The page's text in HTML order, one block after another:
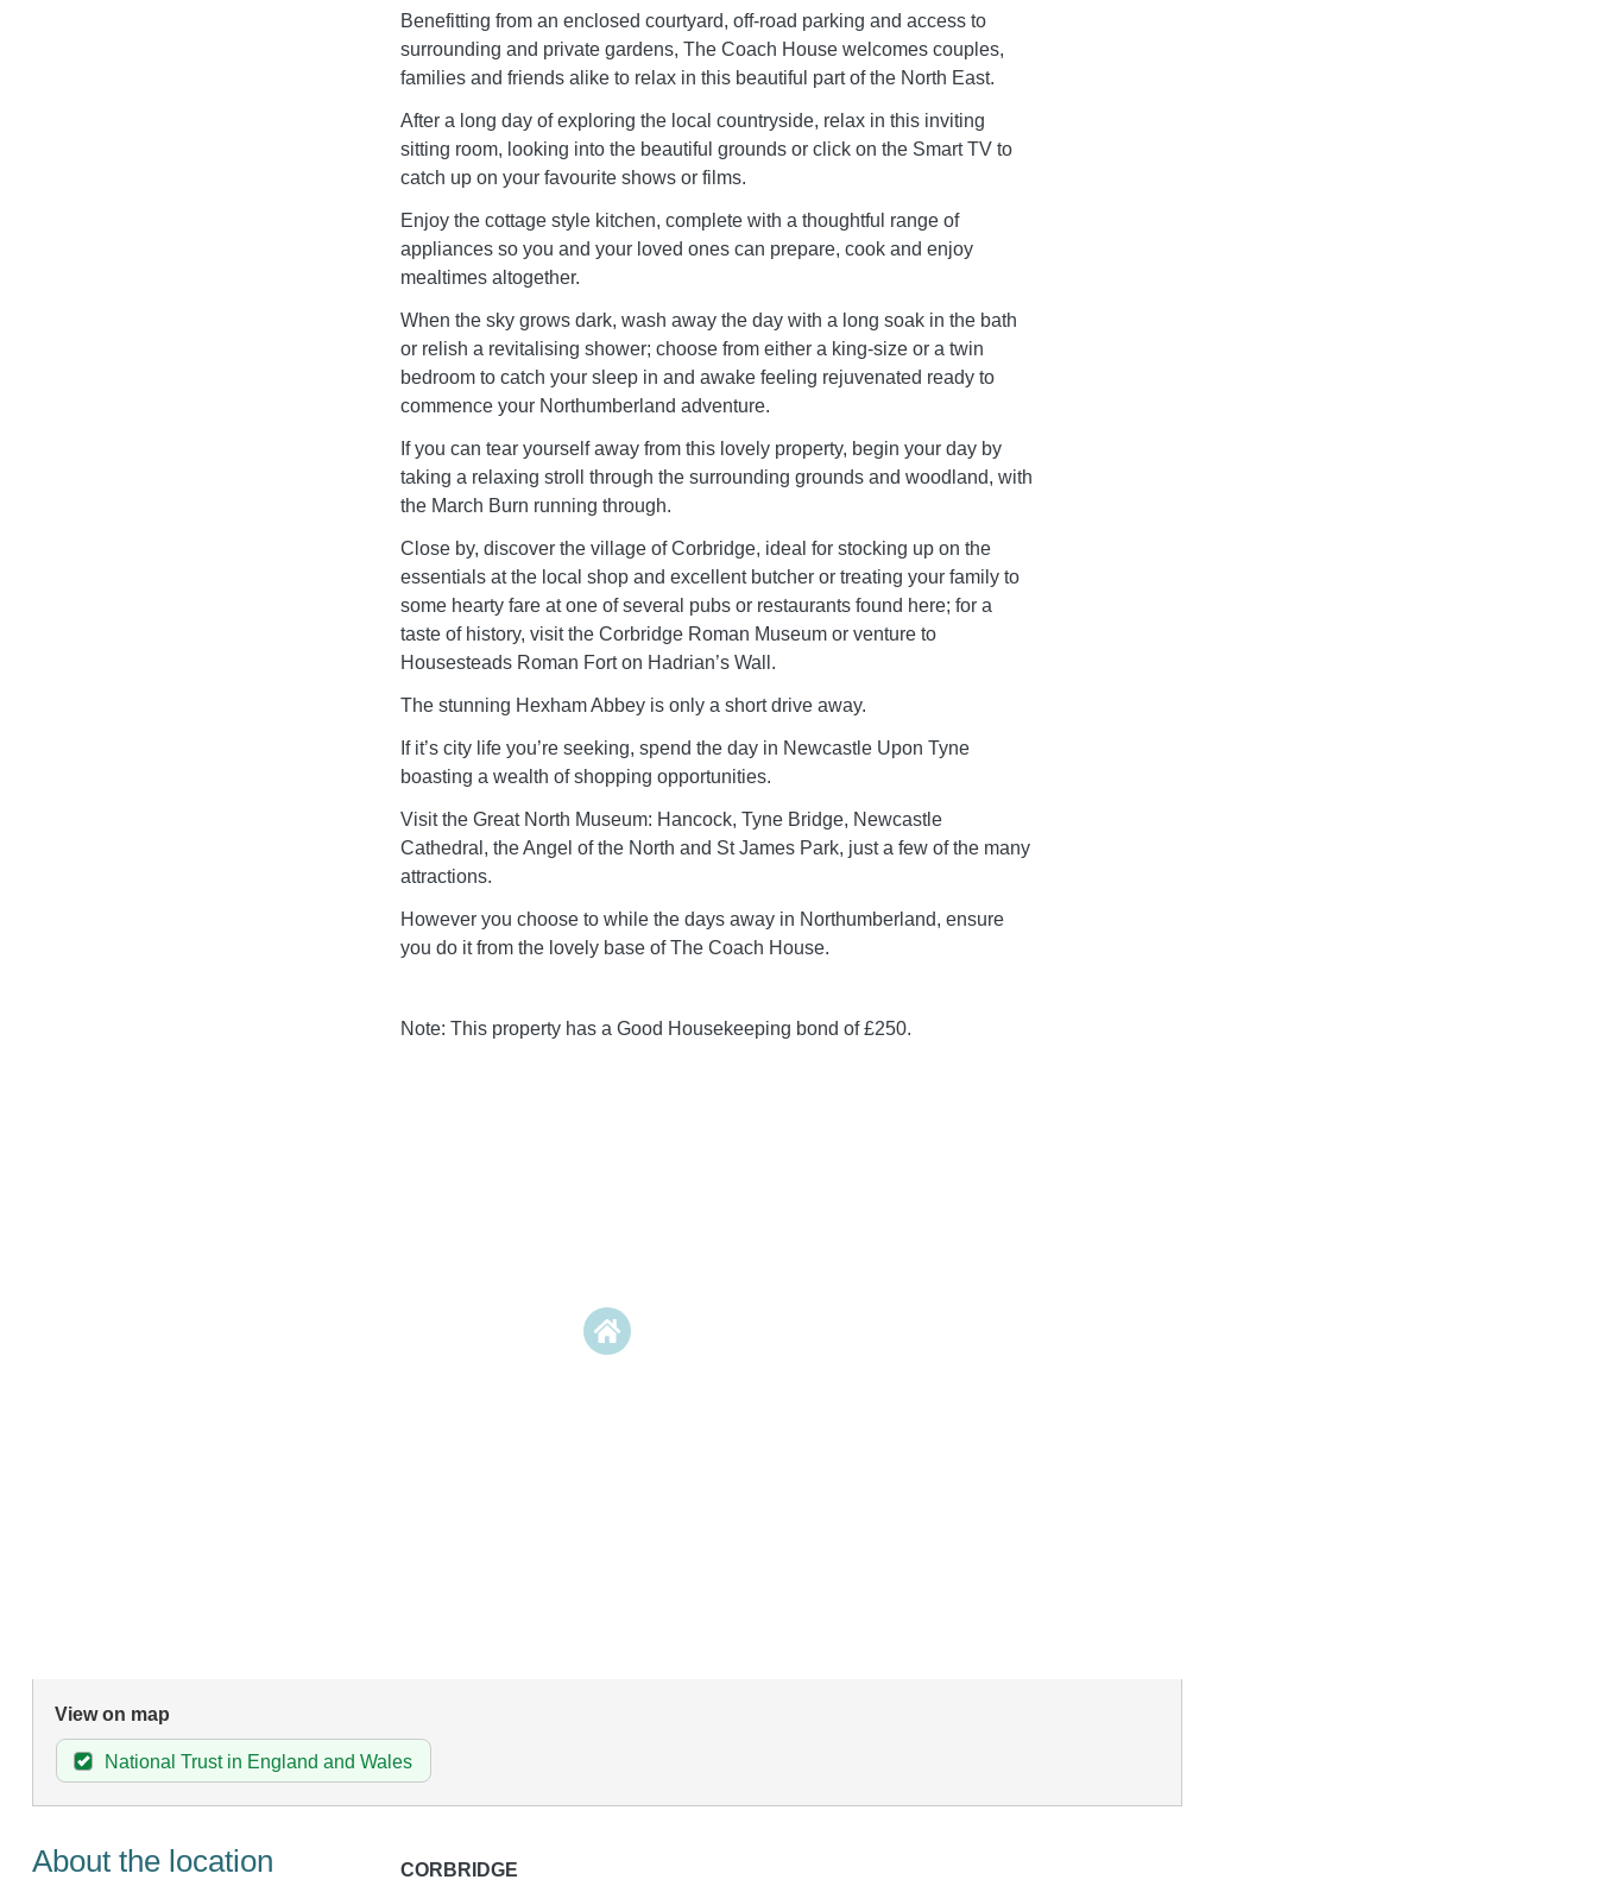
Benefitting from an enclosed courtyard, off-road parking and access to
surrounding and private gardens, The Coach House welcomes couples,
families and friends alike to relax in this beautiful part of the North East.
After a long day of exploring the local countryside, relax in this inviting
sitting room, looking into the beautiful grounds or click on the Smart TV to
catch up on your favourite shows or films.
Enjoy the cottage style kitchen, complete with a thoughtful range of
appliances so you and your loved ones can prepare, cook and enjoy
mealtimes altogether.
When the sky grows dark, wash away the day with a long soak in the bath
or relish a revitalising shower; choose from either a king-size or a twin
bedroom to catch your sleep in and awake feeling rejuvenated ready to
commence your Northumberland adventure.
If you can tear yourself away from this lovely property, begin your day by
taking a relaxing stroll through the surrounding grounds and woodland, with
the March Burn running through.
Close by, discover the village of Corbridge, ideal for stocking up on the
essentials at the local shop and excellent butcher or treating your family to
some hearty fare at one of several pubs or restaurants found here; for a
taste of history, visit the Corbridge Roman Museum or venture to
Housesteads Roman Fort on Hadrian’s Wall.
The stunning Hexham Abbey is only a short drive away.
If it’s city life you’re seeking, spend the day in Newcastle Upon Tyne
boasting a wealth of shopping opportunities.
Visit the Great North Museum: Hancock, Tyne Bridge, Newcastle
Cathedral, the Angel of the North and St James Park, just a few of the many
attractions.
However you choose to while the days away in Northumberland, ensure
you do it from the lovely base of The Coach House.
Note: This property has a Good Housekeeping bond of £250.
View on map
National Trust in England and Wales
About the location CORBRIDGE